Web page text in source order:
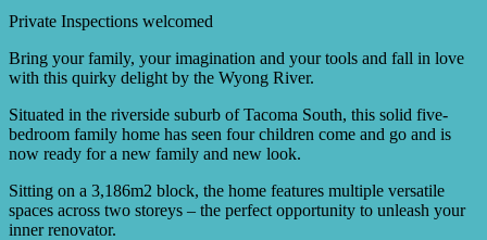
Private Inspections welcomed
Bring your family, your imagination and your tools and fall in love
with this quirky delight by the Wyong River.
Situated in the riverside suburb of Tacoma South, this solid five-
bedroom family home has seen four children come and go and is
now ready for a new family and new look.
Sitting on a 3,186m2 block, the home features multiple versatile
spaces across two storeys – the perfect opportunity to unleash your
inner renovator.